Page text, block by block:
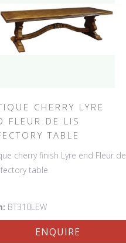
CHERRY LYRE
FLEUR DE LIS
TABLE
cherry finish Lyre end Fleur de
table
BT310LEW
ENQUIRE